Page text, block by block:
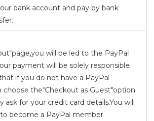
bank account and pay by bank
will be led to the PayPal
payment will be solely responsible
if you do not have a PayPal
choose the"Checkout as Guest"option
ask for your credit card details.You will
become a PayPal member.